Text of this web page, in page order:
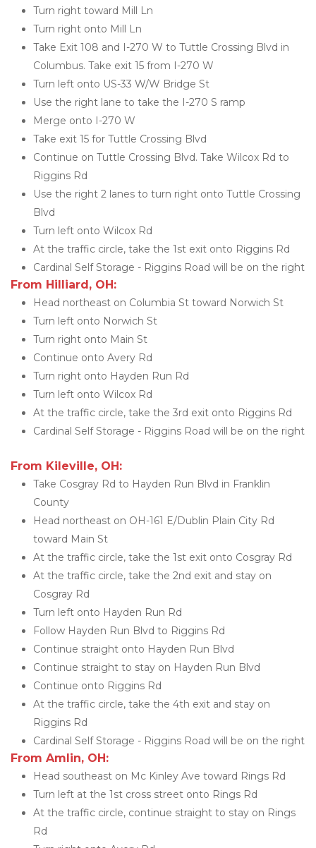
Turn right toward Mill Ln
Turn right onto Mill Ln
Take Exit 108 and I-270 W to Tuttle Crossing Blvd in
Columbus. Take exit 15 from I-270 W
Turn left onto US-33 W/W Bridge St
Use the right lane to take the I-270 S ramp
Merge onto I-270 W
Take exit 15 for Tuttle Crossing Blvd
Continue on Tuttle Crossing Blvd. Take Wilcox Rd to
Riggins Rd
Use the right 2 lanes to turn right onto Tuttle Crossing
Blvd
Turn left onto Wilcox Rd
At the traffic circle, take the 1st exit onto Riggins Rd
Cardinal Self Storage - Riggins Road will be on the right
From Hilliard, OH:
Head northeast on Columbia St toward Norwich St
Turn left onto Norwich St
Turn right onto Main St
Continue onto Avery Rd
Turn right onto Hayden Run Rd
Turn left onto Wilcox Rd
At the traffic circle, take the 3rd exit onto Riggins Rd
Cardinal Self Storage - Riggins Road will be on the right
From Kileville, OH:
Take Cosgray Rd to Hayden Run Blvd in Franklin
County
Head northeast on OH-161 E/Dublin Plain City Rd
toward Main St
At the traffic circle, take the 1st exit onto Cosgray Rd
At the traffic circle, take the 2nd exit and stay on
Cosgray Rd
Turn left onto Hayden Run Rd
Follow Hayden Run Blvd to Riggins Rd
Continue straight onto Hayden Run Blvd
Continue straight to stay on Hayden Run Blvd
Continue onto Riggins Rd
At the traffic circle, take the 4th exit and stay on
Riggins Rd
Cardinal Self Storage - Riggins Road will be on the right
From Amlin, OH:
Head southeast on Mc Kinley Ave toward Rings Rd
Turn left at the 1st cross street onto Rings Rd
At the traffic circle, continue straight to stay on Rings
Rd